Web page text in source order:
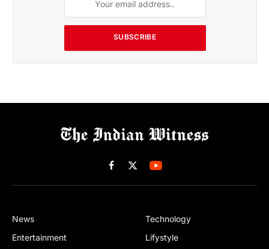
SUBSCRIBE
Facebook
X
(Twitter)
News
Entertainment
Technology
Lifystyle